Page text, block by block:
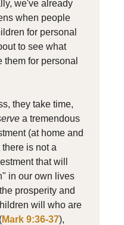
we've already
when people
for personal
to see what
for personal
they take time,
a tremendous
(at home and
is not a
that will
in our own lives
prosperity and
will who are
Mark 9:36-37),